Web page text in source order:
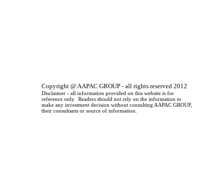
Copyright @ AAPAC GROUP - all rights reserved 2012
Disclaimer - all information provided on this website is for
reference only. Readers should not rely on the information to
make any investment decision without consulting AAPAC GROUP,
their consultants or source of information.